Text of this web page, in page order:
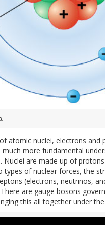
atomic nuclei, electrons
more fundamental
are made up of
types of nuclear forces, the
(electrons, neutrinos,
are gauge bosons
this all together under